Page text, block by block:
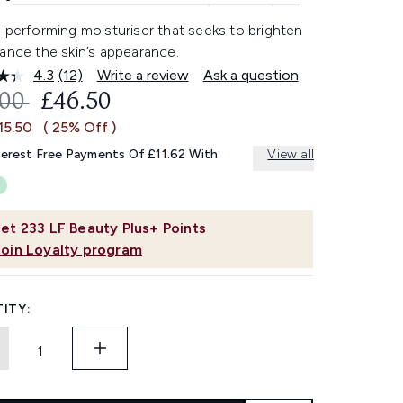
performing moisturiser that seeks to brighten
the skin’s appearance.
4.3 Read
12
Reviews.
Same
link.
(12) Write a review Ask a question
233 LF Beauty Plus+ Points
Loyalty program
RETAIL PRICE:
CURRENT PRICE:
£46.50
( 25% Off )
Free Payments Of £11.62 With View all